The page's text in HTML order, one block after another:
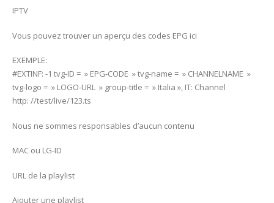
IPTV
Vous pouvez trouver un aperçu des codes EPG ici
EXEMPLE:
#EXTINF: -1 tvg-ID = » EPG-CODE » tvg-name = » CHANNELNAME »
tvg-logo = » LOGO-URL » group-title = » Italia », IT: Channel
http: //test/live/123.ts
Nous ne sommes responsables d’aucun contenu
MAC ou LG-ID
URL de la playlist
Ajouter une playlist